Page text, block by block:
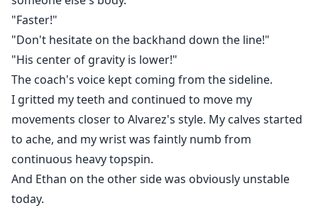
"Faster!"
"Don't hesitate on the backhand down the line!"
"His center of gravity is lower!"
The coach's voice kept coming from the sideline.
I gritted my teeth and continued to move my
movements closer to Alvarez's style. My calves started
to ache, and my wrist was faintly numb from
continuous heavy topspin.
And Ethan on the other side was obviously unstable
today.